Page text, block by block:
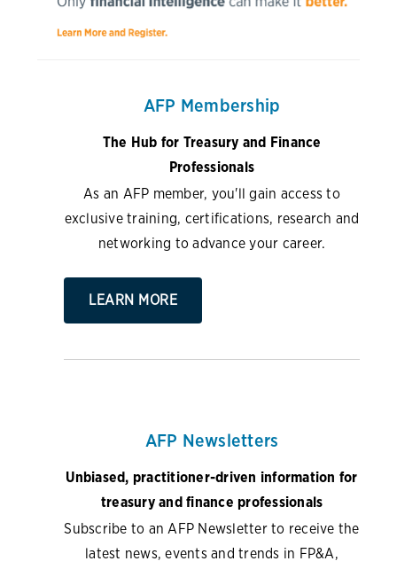
AFP Membership
The Hub for Treasury and Finance
Professionals
As an AFP member, you'll gain access to
exclusive training, certifications, research and
networking to advance your career.
LEARN MORE
AFP Newsletters
Unbiased, practitioner-driven information for
treasury and finance professionals
Subscribe to an AFP Newsletter to receive the
latest news, events and trends in FP&A,